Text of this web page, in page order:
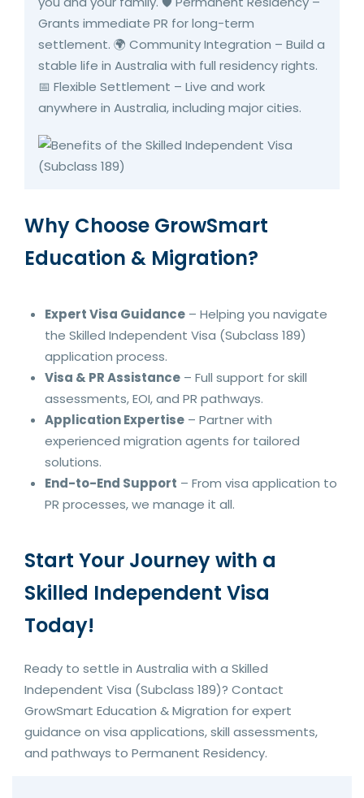
Grants immediate PR for long-term
settlement. 🌍 Community Integration – Build a
stable life in Australia with full residency rights.
📅 Flexible Settlement – Live and work
anywhere in Australia, including major cities.
Why Choose GrowSmart
Education & Migration?
Expert Visa Guidance – Helping you navigate
the Skilled Independent Visa (Subclass 189)
application process.
Visa & PR Assistance – Full support for skill
assessments, EOI, and PR pathways.
Application Expertise – Partner with
experienced migration agents for tailored
solutions.
End-to-End Support – From visa application to
PR processes, we manage it all.
Start Your Journey with a
Skilled Independent Visa
Today!
Ready to settle in Australia with a Skilled
Independent Visa (Subclass 189)? Contact
GrowSmart Education & Migration for expert
guidance on visa applications, skill assessments,
and pathways to Permanent Residency.